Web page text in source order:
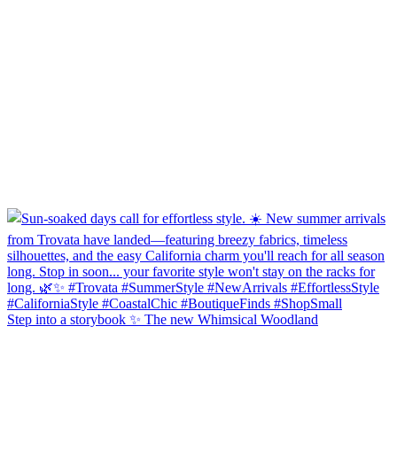
Step into a storybook ✨ The new Whimsical Woodland